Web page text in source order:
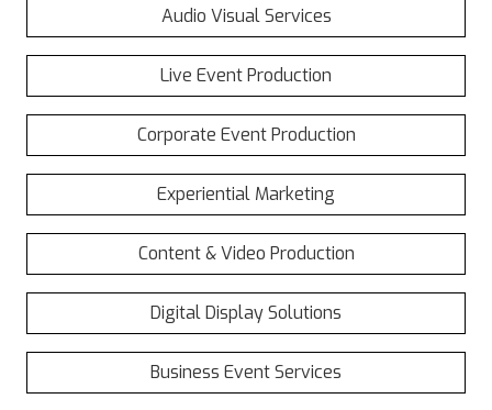
Audio Visual Services
Live Event Production
Corporate Event Production
Experiential Marketing
Content & Video Production
Digital Display Solutions
Business Event Services